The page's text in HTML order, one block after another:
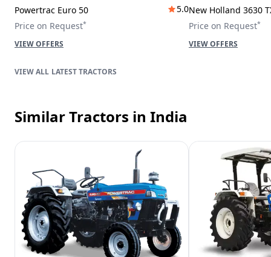
Powertrac Euro 50
5.0
Price on Request*
VIEW OFFERS
New Holland 3630
Price on Request*
VIEW OFFERS
LATEST TRACTORS
Similar Tractors in India